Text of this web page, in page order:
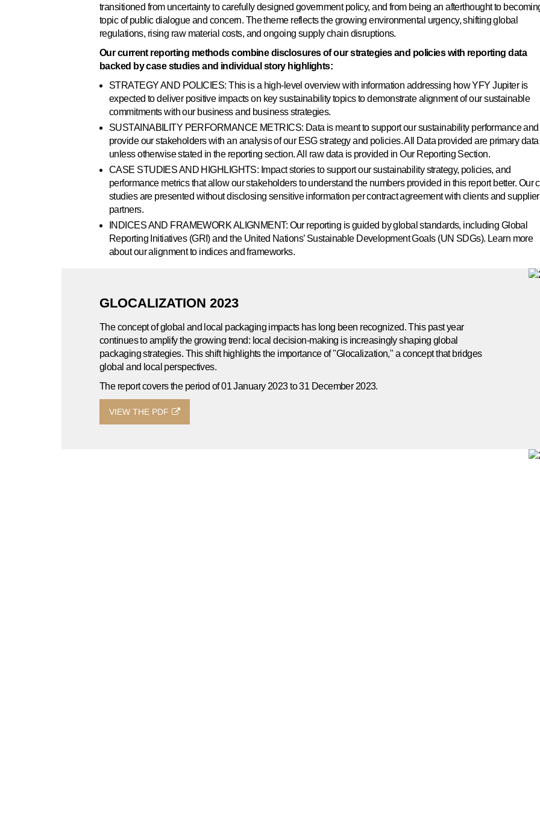
transitioned from uncertainty to carefully designed government policy, and from being an afterthought to
topic of public dialogue and concern. The theme reflects the growing environmental urgency, shifting global
regulations, rising raw material costs, and ongoing supply chain disruptions.
Our current reporting methods combine disclosures of our strategies and policies with reporting data
backed by case studies and individual story highlights:
STRATEGY AND POLICIES: This is a high-level overview with information addressing how YFY Jupiter is
expected to deliver positive impacts on key sustainability topics to demonstrate alignment of our sustainable
commitments with our business and business strategies.
SUSTAINABILITY PERFORMANCE METRICS: Data is meant to support our sustainability performance and
provide our stakeholders with an analysis of our ESG strategy and policies. All Data provided are primary data
unless otherwise stated in the reporting section. All raw data is provided in Our Reporting Section.
CASE STUDIES AND HIGHLIGHTS: Impact stories to support our sustainability strategy, policies, and
performance metrics that allow our stakeholders to understand the numbers provided in this report better. Our
studies are presented without disclosing sensitive information per contract agreement with clients and supplier
partners.
INDICES AND FRAMEWORK ALIGNMENT: Our reporting is guided by global standards, including Global
Reporting Initiatives (GRI) and the United Nations’ Sustainable Development Goals (UN SDGs). Learn more
about our alignment to indices and frameworks.
GLOCALIZATION 2023
The concept of global and local packaging impacts has long been recognized. This past year
continues to amplify the growing trend: local decision-making is increasingly shaping global
packaging strategies. This shift highlights the importance of "Glocalization," a concept that bridges
global and local perspectives.
The report covers the period of 01 January 2023 to 31 December 2023.
VIEW THE PDF